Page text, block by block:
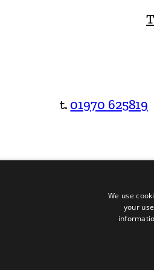
t. 01970 625819
We use
your